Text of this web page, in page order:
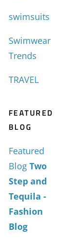
swimsuits
Swimwear
Trends
TRAVEL
FEATURED
BLOG
Featured
Blog Two
Step and
Tequila -
Fashion
Blog